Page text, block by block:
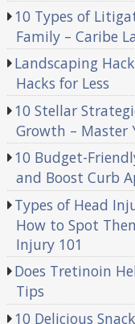
10 Types of
Family – Caribe
Landscaping
Hacks for Less
10 Stellar
Growth – Master
10 Budget-
and Boost Curb
Types of Head
How to Spot
Injury 101
Does Tretinoin
Tips
10 Delicious